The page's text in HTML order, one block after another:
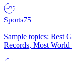
Sports75
Sample topics: Best
Records, Most